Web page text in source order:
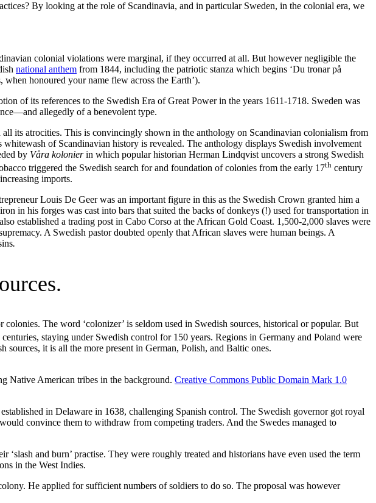
By looking at the role of Scandinavia, and in particular Sweden, in the colonial era, we
colonial violations were marginal, if they occurred at all. But however negligible the
national anthem from 1844, including the patriotic stanza which begins ‘Du tronar på
honoured your name flew across the Earth’).
of its references to the Swedish Era of Great Power in the years 1611-1718. Sweden was
allegedly of a benevolent type.
its atrocities. This is convincingly shown in the anthology on Scandinavian colonialism from
of Scandinavian history is revealed. The anthology displays Swedish involvement
by Våra kolonierin which popular historian Herman Lindqvist uncovers a strong Swedish
triggered the Swedish search for and foundation of colonies from the early 17th century
imports.
Louis De Geer was an important figure in this as the Swedish Crown granted him a
in his forges was cast into bars that suited the backs of donkeys (!) used for transportation in
established a trading post in Cabo Corso at the African Gold Coast. 1,500-2,000 slaves were
A Swedish pastor doubted openly that African slaves were human beings. A
.
The word ‘colonizer’ is seldom used in Swedish sources, historical or popular. But
centuries, staying under Swedish control for 150 years. Regions in Germany and Poland were
sources, it is all the more present in German, Polish, and Baltic ones.
Native American tribes in the background. Creative Commons Public Domain Mark 1.0
in Delaware in 1638, challenging Spanish control. The Swedish governor got royal
convince them to withdraw from competing traders. And the Swedes managed to
and burn’ practise. They were roughly treated and historians have even used the term
in the West Indies.
He applied for sufficient numbers of soldiers to do so. The proposal was however